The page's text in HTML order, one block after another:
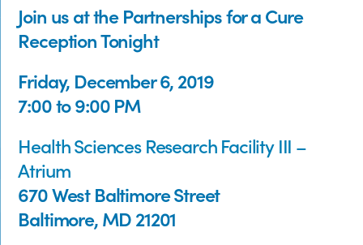
Join us at the Partnerships for a Cure
Reception Tonight
Friday, December 6, 2019
7:00 to 9:00 PM
Health Sciences Research Facility III –
Atrium
670 West Baltimore Street
Baltimore, MD 21201